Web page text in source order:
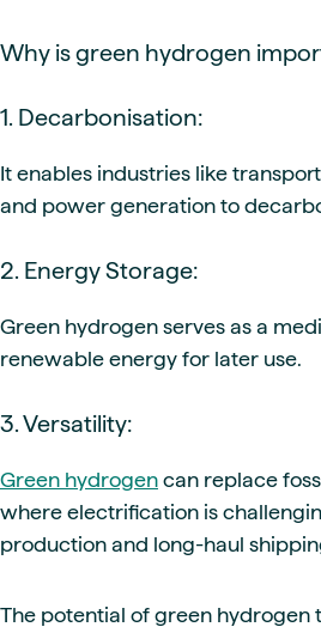
Why is green hydrogen
1. Decarbonisation:
It enables industries like
and power generation to
2. Energy Storage:
Green hydrogen serves as a
renewable energy for later use.
3. Versatility:
Green hydrogen can replace
where electrification is
production and long-haul
The potential of green hydrogen